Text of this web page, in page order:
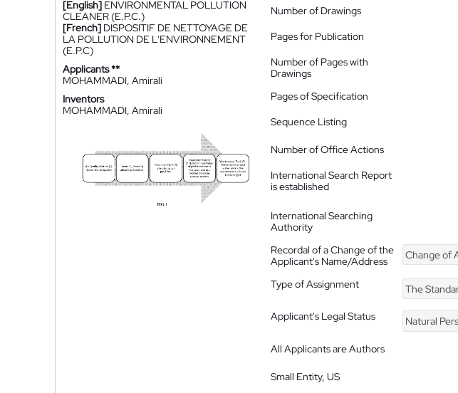
[English] ENVIRONMENTAL POLLUTION
CLEANER (E.P.C.)
[French] DISPOSITIF DE NETTOYAGE DE
LA POLLUTION DE L'ENVIRONNEMENT
(E.P.C)
Applicants **
MOHAMMADI, Amirali
Inventors
MOHAMMADI, Amirali
Number of Drawings
Pages for Publication
Number of Pages with
Drawings
Pages of Specification
Sequence Listing
Number of Office Actions
International Search Report
is established
International Searching
Authority
Recordal of a Change of the
Applicant's Name/Address
Change of
Type of Assignment The
Applicant's Legal Status
Natural
All Applicants are Authors
Small Entity, US